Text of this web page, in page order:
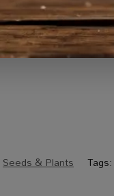
Seeds & Plants Tags: